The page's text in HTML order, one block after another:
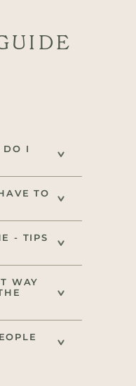
DO I
TO
- TIPS
WAY